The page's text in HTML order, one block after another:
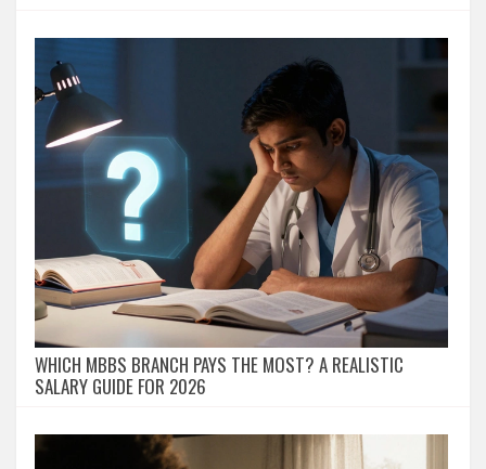
WHICH MBBS BRANCH PAYS THE MOST? A REALISTIC
SALARY GUIDE FOR 2026